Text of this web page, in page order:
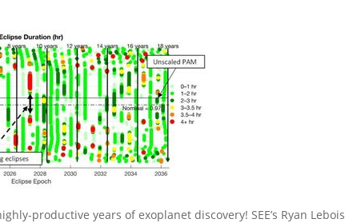
productive years of exoplanet discovery! SEE’s Ryan Lebois